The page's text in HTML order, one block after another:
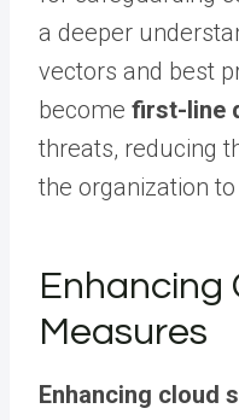
a deeper
vectors and best
become first-line
threats, reducing
the organization
Enhancing
Measures
Enhancing cloud